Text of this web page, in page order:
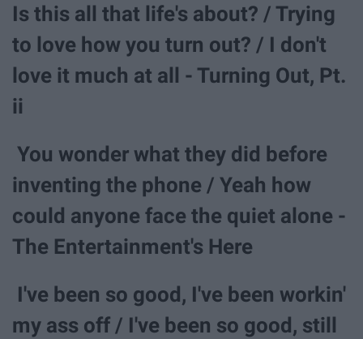
Is this all that life's about? / Trying
to love how you turn out? / I don't
love it much at all - Turning Out, Pt.
ii
You wonder what they did before
inventing the phone / Yeah how
could anyone face the quiet alone -
The Entertainment's Here
I've been so good, I've been workin'
my ass off / I've been so good, still